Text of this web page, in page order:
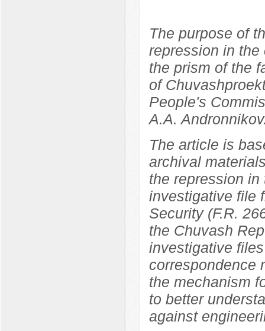
The purpose of
repression in
the prism of the
of
People's
A.A.
The article is
archival
the repression
investigative file
Security (F.R.
the Chuvash
investigative
correspondence
the mechanism
to better
against